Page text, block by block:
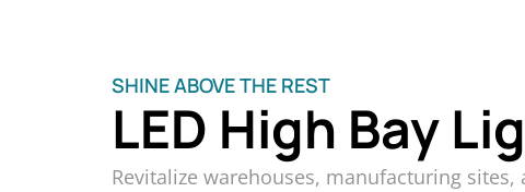
SHINE ABOVE THE REST
LED High Bay
Revitalize warehouses, manufacturing